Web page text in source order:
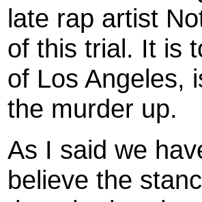
late rap artist
of this trial. It is
of Los Angeles,
the murder up.
As I said we
believe the